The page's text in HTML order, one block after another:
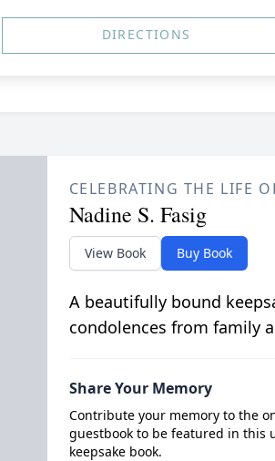
DIRECTIONS
CELEBRATING THE LIFE
Nadine S. Fasig
View Book Buy Book
A beautifully bound
condolences from family
Share Your Memory
Contribute your memory to the
guestbook to be featured in this
keepsake book.